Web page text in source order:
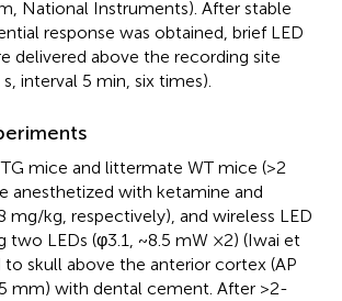
National Instruments). After stable
response was obtained, brief LED
delivered above the recording site
interval 5 min, six times).
mice and littermate WT mice (>2
anesthetized with ketamine and
mg/kg, respectively), and wireless LED
two LEDs (φ3.1, ~8.5 mW ×2) (Iwai et
to skull above the anterior cortex (AP
mm) with dental cement. After >2-